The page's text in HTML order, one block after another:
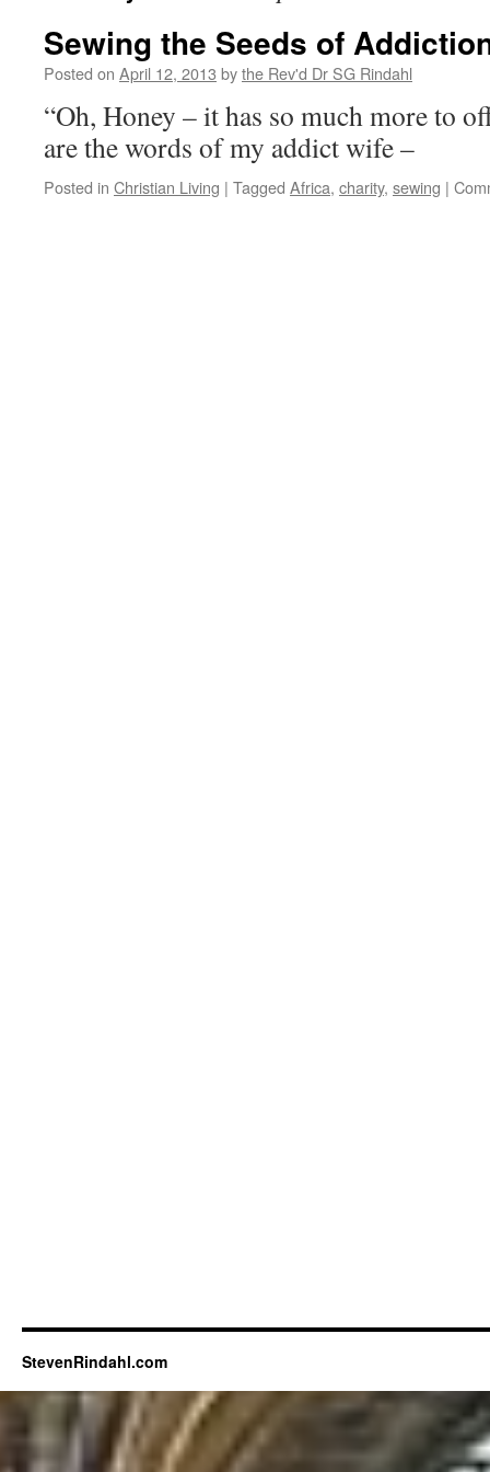
Sewing the Seeds of
Posted on April 12, 2013 bythe Rev'd Dr SG Rindahl
“Oh, Honey – it has so much more to
are the words of my addict wife –
Posted in Christian Living | Tagged Africa, charity, sewing |
StevenRindahl.com